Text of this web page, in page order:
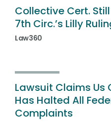
Collective Cert.
7th Circ.’s Lilly
Law360
Lawsuit Claims Us
Has Halted All
Complaints